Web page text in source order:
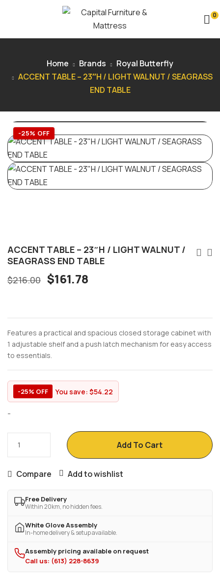
0
Home Brands
Royal Butterfly
ACCENT TABLE – 23″H / LIGHT WALNUT / SEAGRASS
END TABLE
-25% OFF
ACCENT TABLE – 23″H / LIGHT WALNUT /
SEAGRASS END TABLE
$216.00 $161.78
Features a practical and spacious closed storage cabinet with
1 adjustable shelf and a push latch mechanism for easy access
to essentials.
-25% OFF You save: $54.22
-
Add To Cart
Compare Add to wishlist
Free Delivery
Within 20km, no hidden fees.
White Glove Assembly
In-home delivery & setup available.
Assembly pricing available on request
Call us: (613) 228-8639